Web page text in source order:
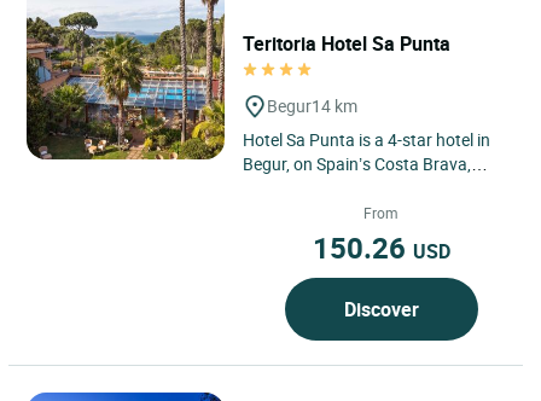
Teritoria Hotel Sa Punta
Begur14 km
Hotel Sa Punta is a 4-star hotel in
Begur, on Spain’s Costa Brava,
natural surroundings...
From
150.26 USD
Discover